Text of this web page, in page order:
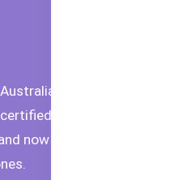
brand offering
baby food and
now available in